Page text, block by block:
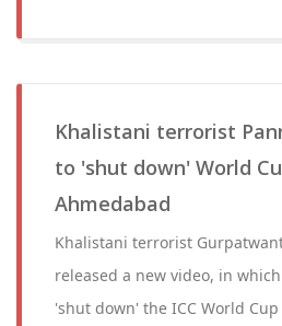
Khalistani terrorist
to 'shut down' World
Ahmedabad
Khalistani terrorist
released a new video, in
'shut down' the ICC World